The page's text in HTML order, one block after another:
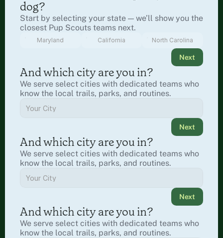
dog?
Start by selecting your state — we’ll show you the
closest Pup Scouts teams next.
Maryland California North Carolina
Next
And which city are you in?
We serve select cities with dedicated teams who
know the local trails, parks, and routines.
Next
And which city are you in?
We serve select cities with dedicated teams who
know the local trails, parks, and routines.
Next
And which city are you in?
We serve select cities with dedicated teams who
know the local trails, parks, and routines.